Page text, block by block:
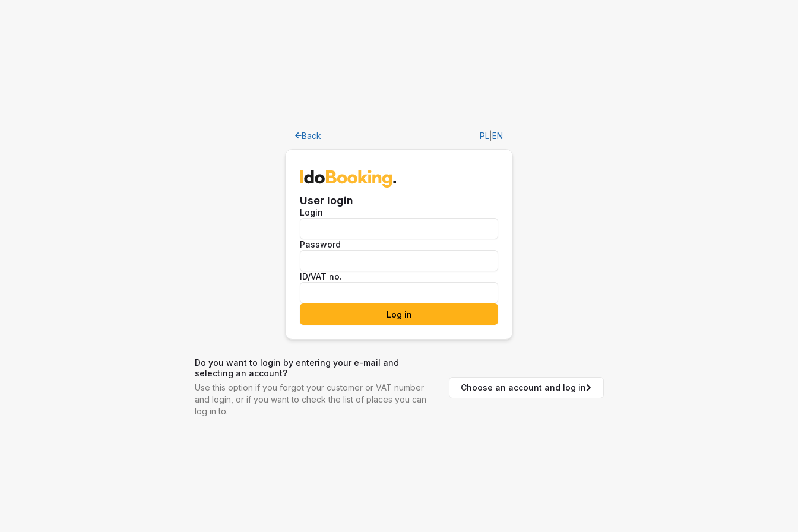
Back PL EN
User login
Login
Password
ID/VAT no.
Log in
Do you want to login by entering your e-mail and
selecting an account?
Use this option if you forgot your customer or VAT number
and login, or if you want to check the list of places you can
log in to.
Choose an account and log in